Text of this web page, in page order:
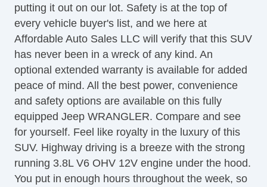
putting it out on our lot. Safety is at the top of
every vehicle buyer's list, and we here at
Affordable Auto Sales LLC will verify that this SUV
has never been in a wreck of any kind. An
optional extended warranty is available for added
peace of mind. All the best power, convenience
and safety options are available on this fully
equipped Jeep WRANGLER. Compare and see
for yourself. Feel like royalty in the luxury of this
SUV. Highway driving is a breeze with the strong
running 3.8L V6 OHV 12V engine under the hood.
You put in enough hours throughout the week, so